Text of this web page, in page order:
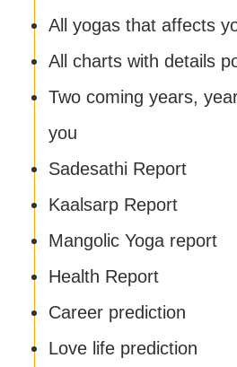
All yogas that affects
All charts with details
Two coming years,
you
Sadesathi Report
Kaalsarp Report
Mangolic Yoga report
Health Report
Career prediction
Love life prediction